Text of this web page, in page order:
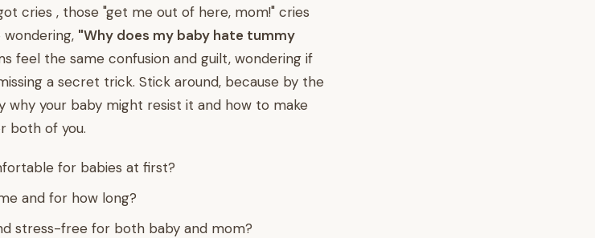
cries , those "get me out of here, mom!" cries
"Why does my baby hate tummy
feel the same confusion and guilt, wondering if
a secret trick. Stick around, because by the
why your baby might resist it and how to make
both of you.
for babies at first?
and for how long?
stress-free for both baby and mom?